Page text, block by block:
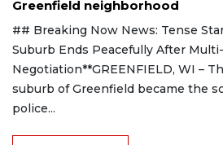
Greenfield neighborhood
## Breaking Now News: Tense
Suburb Ends Peacefully After
Negotiation**GREENFIELD, WI –
suburb of Greenfield became the
police...